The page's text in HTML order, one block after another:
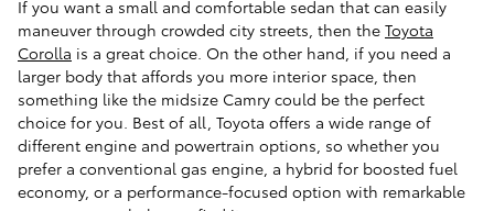
If you want a small and comfortable sedan that can easily
maneuver through crowded city streets, then the Toyota
Corolla is a great choice. On the other hand, if you need a
larger body that affords you more interior space, then
something like the midsize Camry could be the perfect
choice for you. Best of all, Toyota offers a wide range of
different engine and powertrain options, so whether you
prefer a conventional gas engine, a hybrid for boosted fuel
economy, or a performance-focused option with remarkable